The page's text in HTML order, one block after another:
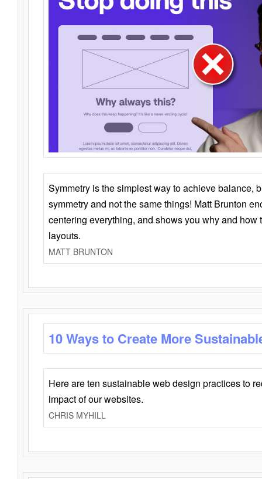
Symmetry is the simplest way to achieve balance,
symmetry and not the same things! Matt Brunton
centering everything, and shows you why and how
layouts.
MATT BRUNTON
10 Ways to Create More
Here are ten sustainable web design practices to
impact of our websites.
CHRIS MYHILL